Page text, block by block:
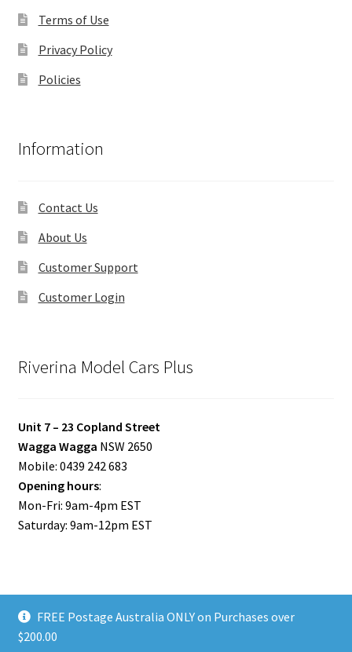
FREE Postage Australia ONLY on Purchases over
$200.00
Terms of Use
Privacy Policy
Policies
Information
Contact Us
About Us
Customer Support
Customer Login
Riverina Model Cars Plus
Unit 7 – 23 Copland Street
Wagga Wagga NSW 2650
Mobile: 0439 242 683
Opening hours:
Mon-Fri: 9am-4pm EST
Saturday: 9am-12pm EST
© Riverina Model Cars Plus 2026
Privacy Policy